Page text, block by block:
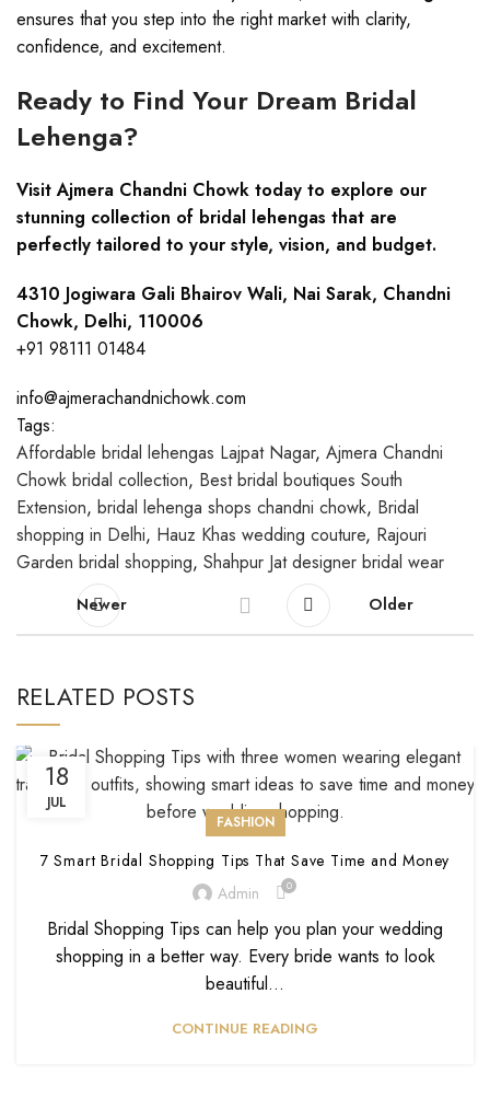
ensures that you step into the right market with clarity,
confidence, and excitement.
Ready to Find Your Dream Bridal
Lehenga?
Visit Ajmera Chandni Chowk today to explore our
stunning collection of bridal lehengas that are
perfectly tailored to your style, vision, and budget.
4310 Jogiwara Gali Bhairov Wali, Nai Sarak, Chandni
Chowk, Delhi, 110006
+91 98111 01484
info@ajmerachandnichowk.com
Tags:
Affordable bridal lehengas Lajpat Nagar, Ajmera Chandni
Chowk bridal collection, Best bridal boutiques South
Extension, bridal lehenga shops chandni chowk, Bridal
shopping in Delhi, Hauz Khas wedding couture, Rajouri
Garden bridal shopping, Shahpur Jat designer bridal wear
Newer Older
RELATED POSTS
18
JUL
FASHION
7 Smart Bridal Shopping Tips That Save Time and Money
Admin
0
Bridal Shopping Tips can help you plan your wedding
shopping in a better way. Every bride wants to look
beautiful...
CONTINUE READING